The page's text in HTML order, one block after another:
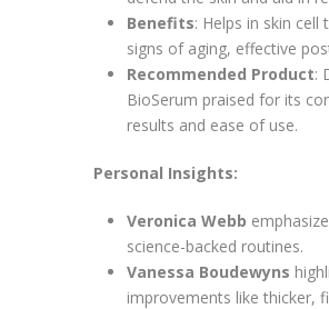
Benefits: Helps in skin cell
signs of aging, effective
Recommended Product:
BioSerum praised for its
results and ease of use.
Personal Insights:
Veronica Webb
science-backed routines.
Vanessa Boudewyns
improvements like thicker,